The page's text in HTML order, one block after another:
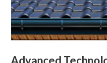
Advanced